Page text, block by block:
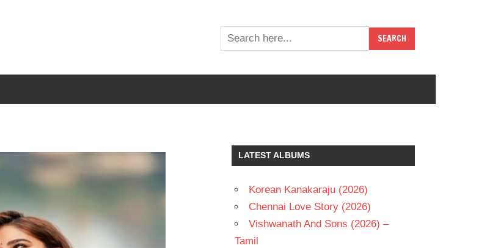
LATEST ALBUMS
Korean Kanakaraju (2026)
Chennai Love Story (2026)
Vishwanath And Sons (2026) –
Tamil